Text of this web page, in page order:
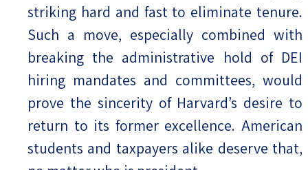
striking hard and fast to eliminate tenure.
Such a move, especially combined with
breaking the administrative hold of DEI
hiring mandates and committees, would
prove the sincerity of Harvard’s desire to
return to its former excellence. American
students and taxpayers alike deserve that,